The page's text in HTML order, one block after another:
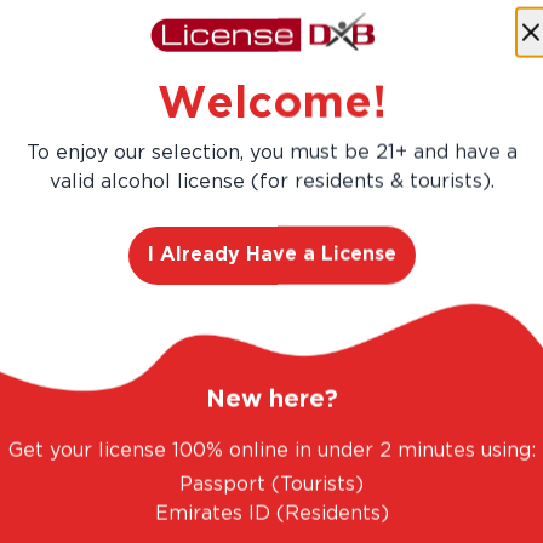
Buy more, Save more!
Save
AED 1,356.00
AED 1,152.60
RANGE. UNBEATABLE PRICES.
Welcome!
To enjoy our selection, you must be 21+ and have a
valid alcohol license (for residents & tourists).
I Already Have a License
New here?
Get your license 100% online in under 2 minutes using:
Passport (Tourists)
Emirates ID (Residents)